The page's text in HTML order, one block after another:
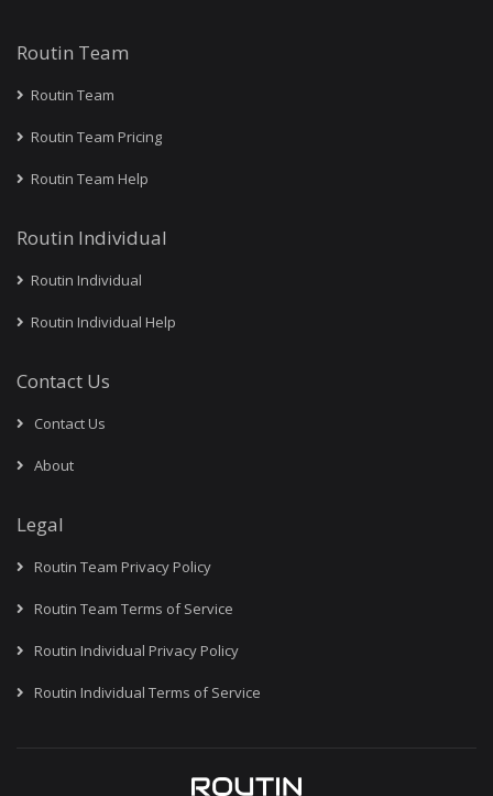
Routin Team
Routin Team
Routin Team Pricing
Routin Team Help
Routin Individual
Routin Individual
Routin Individual Help
Contact Us
Contact Us
About
Legal
Routin Team Privacy Policy
Routin Team Terms of Service
Routin Individual Privacy Policy
Routin Individual Terms of Service